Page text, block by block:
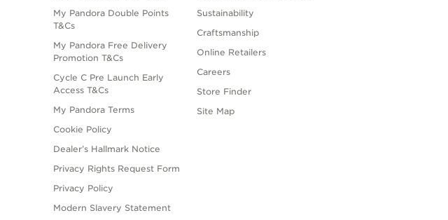
My Pandora Double Points
T&Cs
My Pandora Free Delivery
Promotion T&Cs
Cycle C Pre Launch Early
Access T&Cs
My Pandora Terms
Cookie Policy
Dealer’s Hallmark Notice
Privacy Rights Request Form
Privacy Policy
Modern Slavery Statement
Sustainability
Craftsmanship
Online Retailers
Careers
Store Finder
Site Map